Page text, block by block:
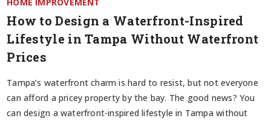
How to Design a Waterfront-Inspired
Lifestyle in Tampa Without Waterfront
Prices
Tampa’s waterfront charm is hard to resist, but not everyone
can afford a pricey property by the bay. The good news? You
can design a waterfront-inspired lifestyle in Tampa without